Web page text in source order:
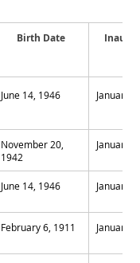
Birth Date
June 14, 1946 January
November 20,
1942
January
June 14, 1946 January
February 6, 1911 January